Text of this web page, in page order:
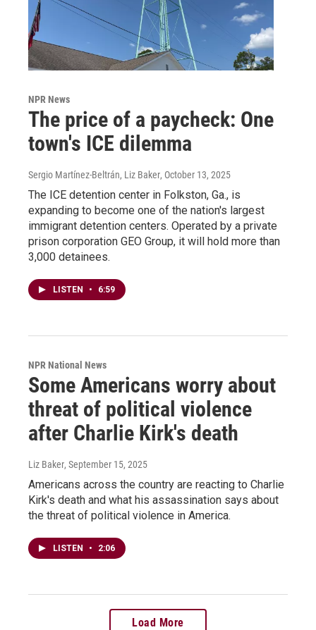
NPR News
The price of a paycheck: One
town's ICE dilemma
Sergio Martínez-Beltrán, Liz Baker, October 13, 2025
The ICE detention center in Folkston, Ga., is
expanding to become one of the nation's largest
immigrant detention centers. Operated by a private
prison corporation GEO Group, it will hold more than
3,000 detainees.
LISTEN • 6:59
NPR National News
Some Americans worry about
threat of political violence
after Charlie Kirk's death
Liz Baker, September 15, 2025
Americans across the country are reacting to Charlie
Kirk's death and what his assassination says about
the threat of political violence in America.
LISTEN • 2:06
Load More